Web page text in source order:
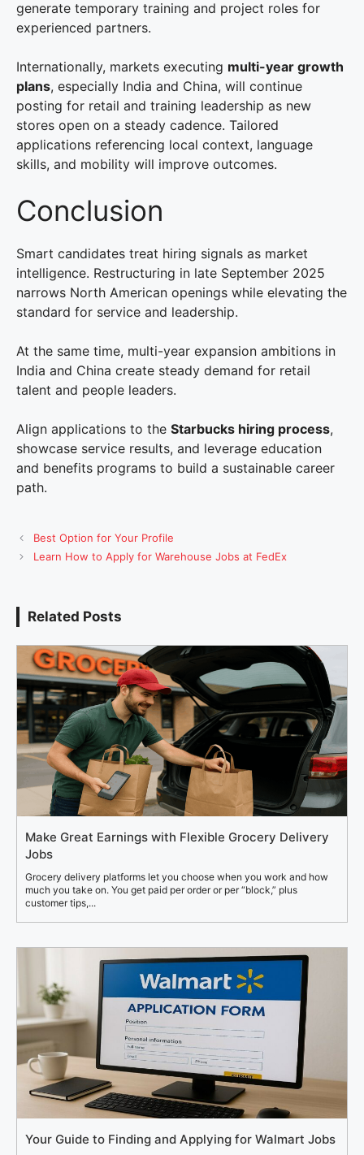
generate temporary training and project roles for
experienced partners.
Internationally, markets executing multi-year growth
plans, especially India and China, will continue
posting for retail and training leadership as new
stores open on a steady cadence. Tailored
applications referencing local context, language
skills, and mobility will improve outcomes.
Conclusion
Smart candidates treat hiring signals as market
intelligence. Restructuring in late September 2025
narrows North American openings while elevating the
standard for service and leadership.
At the same time, multi-year expansion ambitions in
India and China create steady demand for retail
talent and people leaders.
Align applications to the Starbucks hiring process,
showcase service results, and leverage education
and benefits programs to build a sustainable career
path.
Best Option for Your Profile
Learn How to Apply for Warehouse Jobs at FedEx
Related Posts
Make Great Earnings with Flexible Grocery Delivery
Jobs
Grocery delivery platforms let you choose when you work and how
much you take on. You get paid per order or per “block,” plus
customer tips,...
Your Guide to Finding and Applying for Walmart Jobs